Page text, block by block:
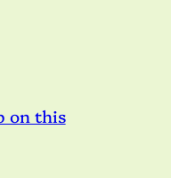
on this